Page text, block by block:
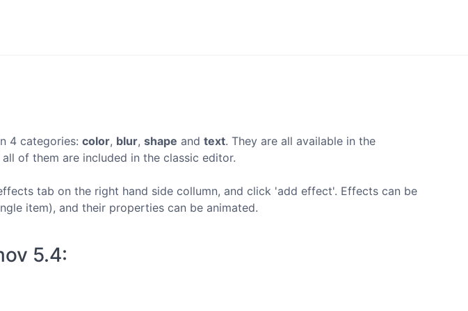
4 categories: color, blur, shape and text. They are all available in the
of them are included in the classic editor.
tab on the right hand side collumn, and click 'add effect'. Effects can be
item), and their properties can be animated.
5.4: